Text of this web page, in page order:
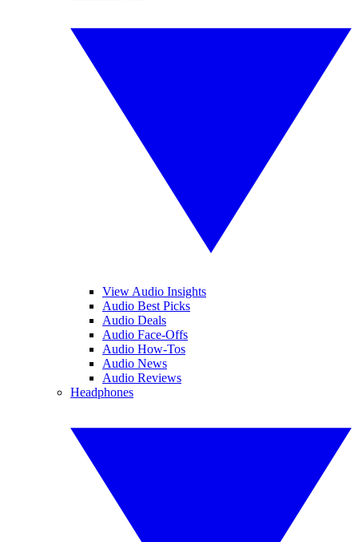
View Audio Insights
Audio Best Picks
Audio Deals
Audio Face-Offs
Audio How-Tos
Audio News
Audio Reviews
Headphones